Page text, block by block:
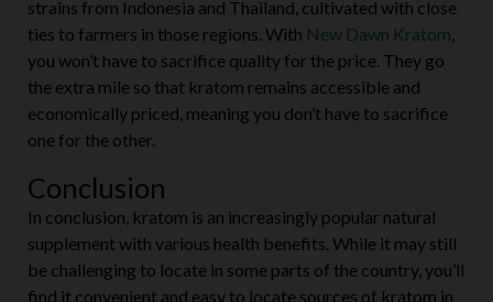
strains from Indonesia and Thailand, cultivated with close
ties to farmers in those regions. With New Dawn Kratom
you won’t have to sacrifice quality for the price. They go
the extra mile so that kratom remains accessible and
economically priced, meaning you don’t have to sacrifice
one for the other.
Conclusion
In conclusion, kratom is an increasingly popular natural
supplement with various health benefits. While it may still
be challenging to locate in some parts of the country, you’ll
find it convenient and easy to locate sources of kratom in